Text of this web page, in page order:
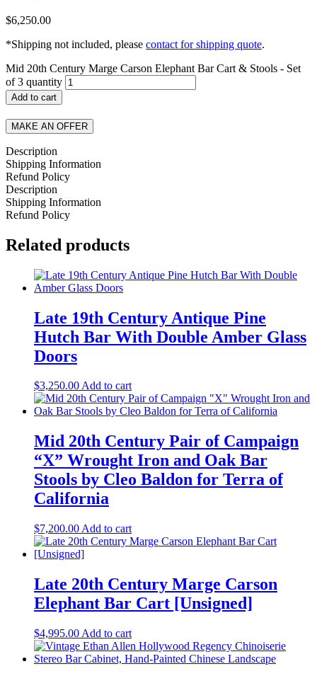
$6,250.00
*Shipping not included, please contact for shipping quote.
Mid 20th Century Marge Carson Elephant Bar Cart & Stools - Set
of 3 quantity
Add to cart
MAKE AN OFFER
Description
Shipping Information
Refund Policy
Description
Shipping Information
Refund Policy
Related products
Late 19th Century Antique Pine
Hutch Bar With Double Amber Glass
Doors
$3,250.00Add to cart
Mid 20th Century Pair of Campaign
“X” Wrought Iron and Oak Bar
Stools by Cleo Baldon for Terra of
California
$7,200.00 Add to cart
Late 20th Century Marge Carson
Elephant Bar Cart [Unsigned]
$4,995.00 Add to cart